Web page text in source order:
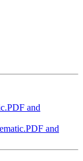
and
and